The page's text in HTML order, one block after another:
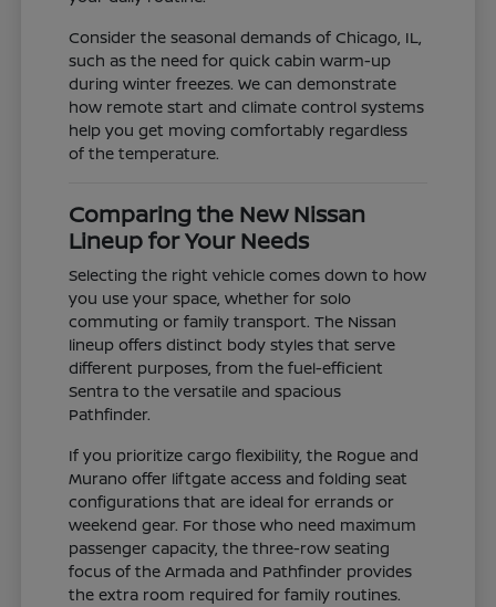
Consider the seasonal demands of Chicago, IL,
such as the need for quick cabin warm-up
during winter freezes. We can demonstrate
how remote start and climate control systems
help you get moving comfortably regardless
of the temperature.
Comparing the New Nissan
Lineup for Your Needs
Selecting the right vehicle comes down to how
you use your space, whether for solo
commuting or family transport. The Nissan
lineup offers distinct body styles that serve
different purposes, from the fuel-efficient
Sentra to the versatile and spacious
Pathfinder.
If you prioritize cargo flexibility, the Rogue and
Murano offer liftgate access and folding seat
configurations that are ideal for errands or
weekend gear. For those who need maximum
passenger capacity, the three-row seating
focus of the Armada and Pathfinder provides
the extra room required for family routines.